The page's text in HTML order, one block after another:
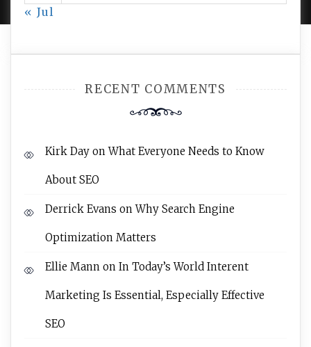
« Jul
RECENT COMMENTS
Kirk Day onWhat Everyone Needs to Know
About SEO
Derrick Evans onWhy Search Engine
Optimization Matters
Ellie Mann on In Today’s World Interent
Marketing Is Essential, Especially Effective
SEO